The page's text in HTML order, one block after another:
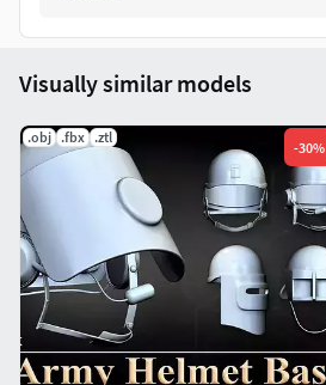
Visually similar models
.obj .fbx .ztl
-30%